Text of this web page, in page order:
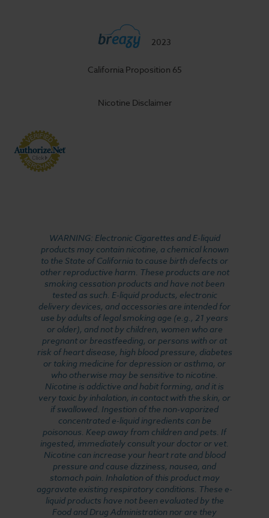
2023
California Proposition 65
Nicotine Disclaimer
WARNING: Electronic Cigarettes and E-liquid
products may contain nicotine, a chemical known
to the State of California to cause birth defects or
other reproductive harm. These products are not
smoking cessation products and have not been
tested as such. E-liquid products, electronic
delivery devices, and accessories are intended for
use by adults of legal smoking age (e.g., 21 years
or older), and not by children, women who are
pregnant or breastfeeding, or persons with or at
risk of heart disease, high blood pressure, diabetes
or taking medicine for depression or asthma, or
who otherwise may be sensitive to nicotine.
Nicotine is addictive and habit forming, and it is
very toxic by inhalation, in contact with the skin, or
if swallowed. Ingestion of the non-vaporized
concentrated e-liquid ingredients can be
poisonous. Keep away from children and pets. If
ingested, immediately consult your doctor or vet.
Nicotine can increase your heart rate and blood
pressure and cause dizziness, nausea, and
stomach pain. Inhalation of this product may
aggravate existing respiratory conditions. These e-
liquid products have not been evaluated by the
Food and Drug Administration nor are they